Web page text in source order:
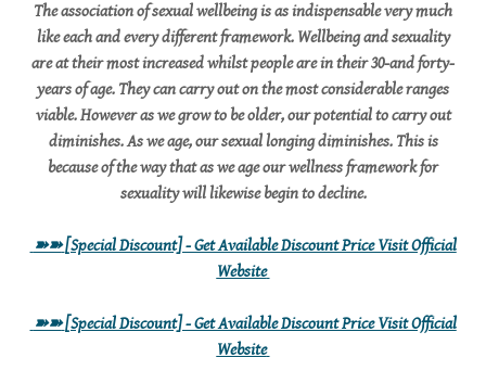
The association of sexual wellbeing is as indispensable very much
like each and every different framework. Wellbeing and sexuality
are at their most increased whilst people are in their 30-and forty-
years of age. They can carry out on the most considerable ranges
viable. However as we grow to be older, our potential to carry out
diminishes. As we age, our sexual longing diminishes. This is
because of the way that as we age our wellness framework for
sexuality will likewise begin to decline.
➽➽[Special Discount] - Get Available Discount Price Visit Official
Website
➽➽[Special Discount] - Get Available Discount Price Visit Official
Website